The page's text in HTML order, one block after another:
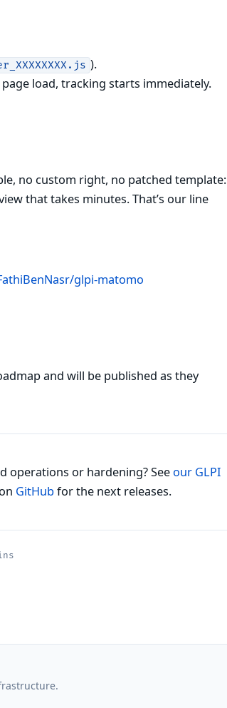
).
load, tracking starts immediately.
no custom right, no patched template:
that takes minutes. That’s our line
glpi-matomo
and will be published as they
operations or hardening? See our GLPI
GitHubfor the next releases.